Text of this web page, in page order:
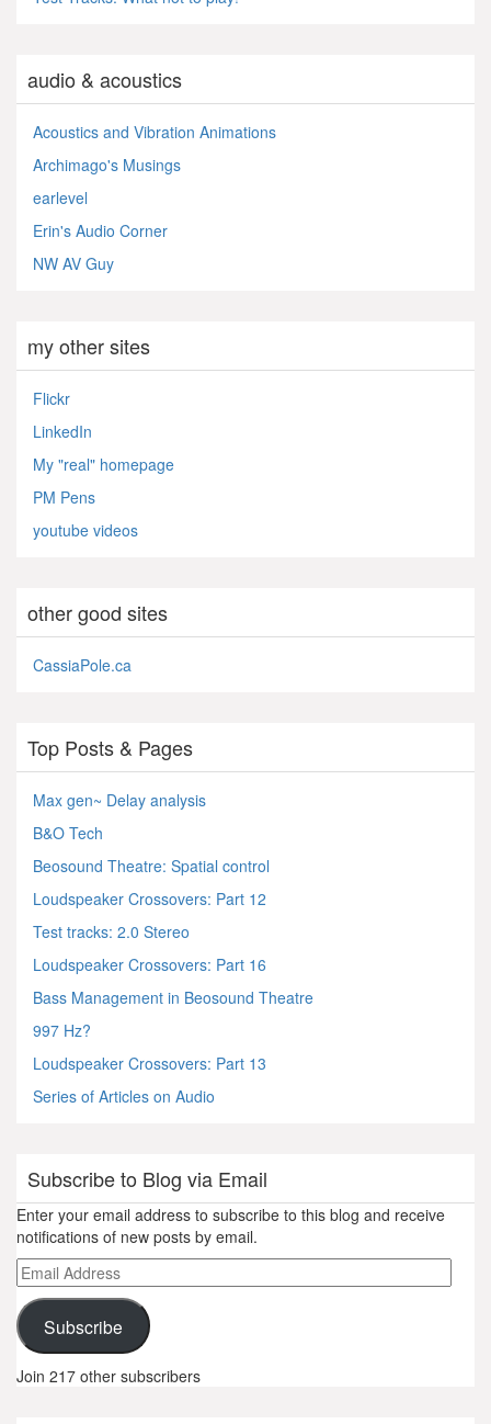
audio & acoustics
Acoustics and Vibration Animations
Archimago's Musings
earlevel
Erin's Audio Corner
NW AV Guy
my other sites
Flickr
LinkedIn
My "real" homepage
PM Pens
youtube videos
other good sites
CassiaPole.ca
Top Posts & Pages
Max gen~ Delay analysis
B&O Tech
Beosound Theatre: Spatial control
Loudspeaker Crossovers: Part 12
Test tracks: 2.0 Stereo
Loudspeaker Crossovers: Part 16
Bass Management in Beosound Theatre
997 Hz?
Loudspeaker Crossovers: Part 13
Series of Articles on Audio
Subscribe to Blog via Email
Enter your email address to subscribe to this blog and receive
notifications of new posts by email.
Email
Address
Subscribe
Join 217 other subscribers